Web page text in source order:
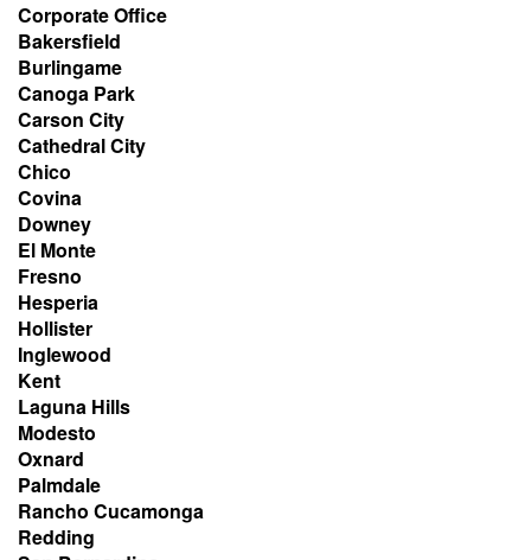
Corporate Office
Bakersfield
Burlingame
Canoga Park
Carson City
Cathedral City
Chico
Covina
Downey
El Monte
Fresno
Hesperia
Hollister
Inglewood
Kent
Laguna Hills
Modesto
Oxnard
Palmdale
Rancho Cucamonga
Redding